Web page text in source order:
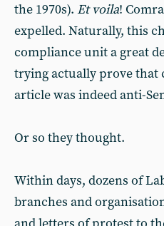
the 1970s). Et voila!
expelled. Naturally, this
compliance unit a great
trying actually prove that
article was indeed anti-
Or so they thought.
Within days, dozens of
branches and